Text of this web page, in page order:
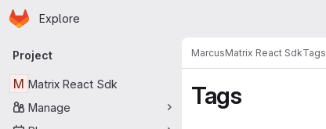
Skip to main content
Homepage
Explore
Primary navigation
Project
M Matrix React Sdk
Manage
MarcusMatrix React SdkTags
Tags